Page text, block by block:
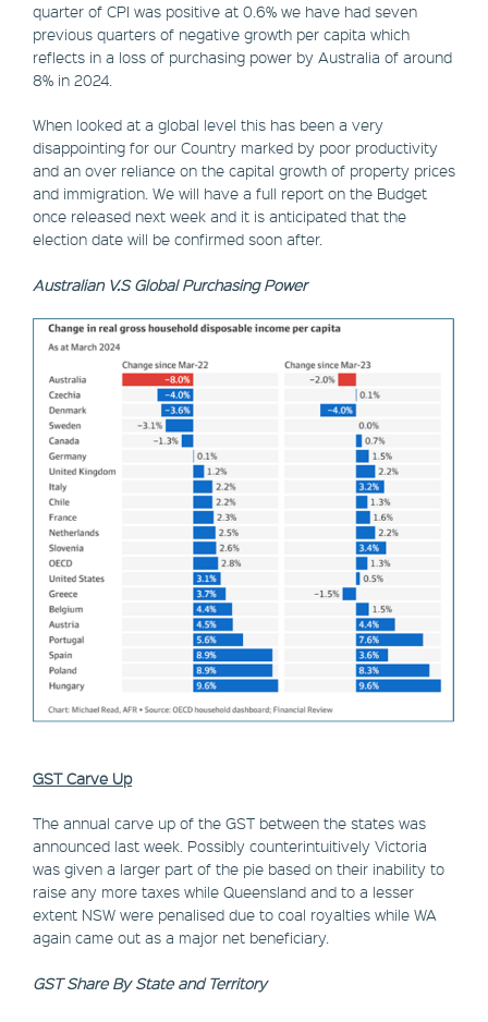
quarter of CPI was positive at 0.6% we have had seven
previous quarters of negative growth per capita which
reflects in a loss of purchasing power by Australia of around
8% in 2024.
When looked at a global level this has been a very
disappointing for our Country marked by poor productivity
and an over reliance on the capital growth of property prices
and immigration. We will have a full report on the Budget
once released next week and it is anticipated that the
election date will be confirmed soon after.
Australian V.S Global Purchasing Power
GST Carve Up
The annual carve up of the GST between the states was
announced last week. Possibly counterintuitively Victoria
was given a larger part of the pie based on their inability to
raise any more taxes while Queensland and to a lesser
extent NSW were penalised due to coal royalties while WA
again came out as a major net beneficiary.
GST Share By State and Territory